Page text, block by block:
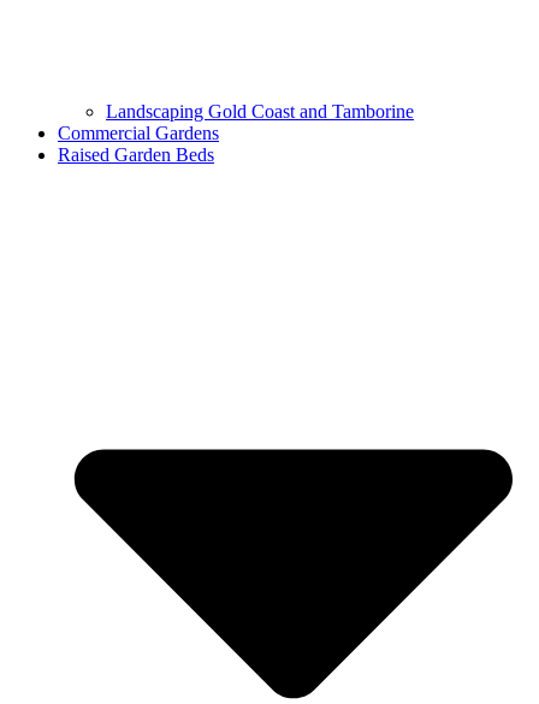
Landscaping Gold Coast and Tamborine
Commercial Gardens
Raised Garden Beds